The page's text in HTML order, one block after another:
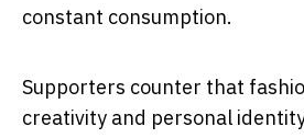
constant consumption.
Supporters counter that
creativity and personal